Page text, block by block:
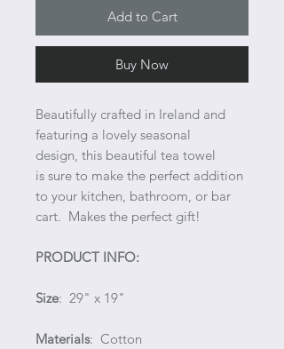
Add to Cart
Buy Now
Beautifully crafted in Ireland and
featuring a lovely seasonal
design, this beautiful tea towel
is sure to make the perfect addition
to your kitchen, bathroom, or bar
cart. Makes the perfect gift!
PRODUCT INFO:
Size: 29" x 19"
Materials: Cotton